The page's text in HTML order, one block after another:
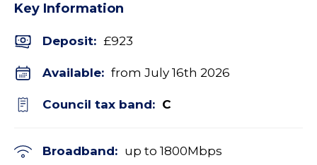
Key Information
Deposit: £923
Available: from July 16th 2026
Council tax band: C
Broadband: up to 1800Mbps